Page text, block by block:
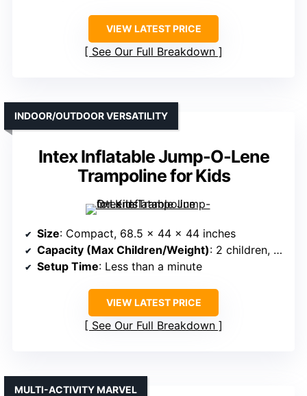
VIEW LATEST PRICE
See Our Full Breakdown
Intex Inflatable Jump-O-Lene
Trampoline for Kids
INDOOR/OUTDOOR VERSATILITY
Size: Compact, 68.5 x 44 x 44 inches
Capacity (Max Children/Weight): 2 children, 120 lbs total
Setup Time: Less than a minute
VIEW LATEST PRICE
See Our Full Breakdown
MULTI-ACTIVITY MARVEL